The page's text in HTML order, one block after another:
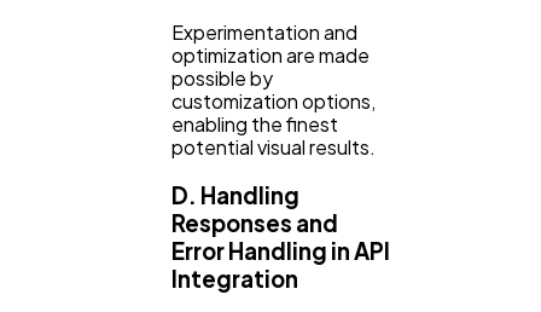
Experimentation and
optimization are made
possible by
customization options,
enabling the finest
potential visual results.
D. Handling
Responses and
Error Handling in API
Integration